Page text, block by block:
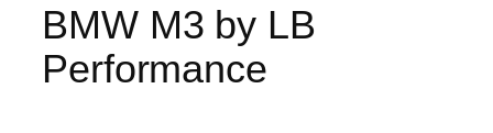
BMW M3 by LB
Performance